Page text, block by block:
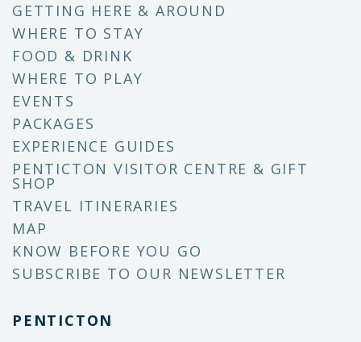
GETTING HERE & AROUND
WHERE TO STAY
FOOD & DRINK
WHERE TO PLAY
EVENTS
PACKAGES
EXPERIENCE GUIDES
PENTICTON VISITOR CENTRE & GIFT
SHOP
TRAVEL ITINERARIES
MAP
KNOW BEFORE YOU GO
SUBSCRIBE TO OUR NEWSLETTER
PENTICTON